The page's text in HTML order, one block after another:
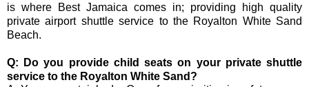
is where Best Jamaica comes in; providing high quality
private airport shuttle service to the Royalton White Sand
Beach.
Q: Do you provide child seats on your private shuttle
service to the Royalton White Sand?